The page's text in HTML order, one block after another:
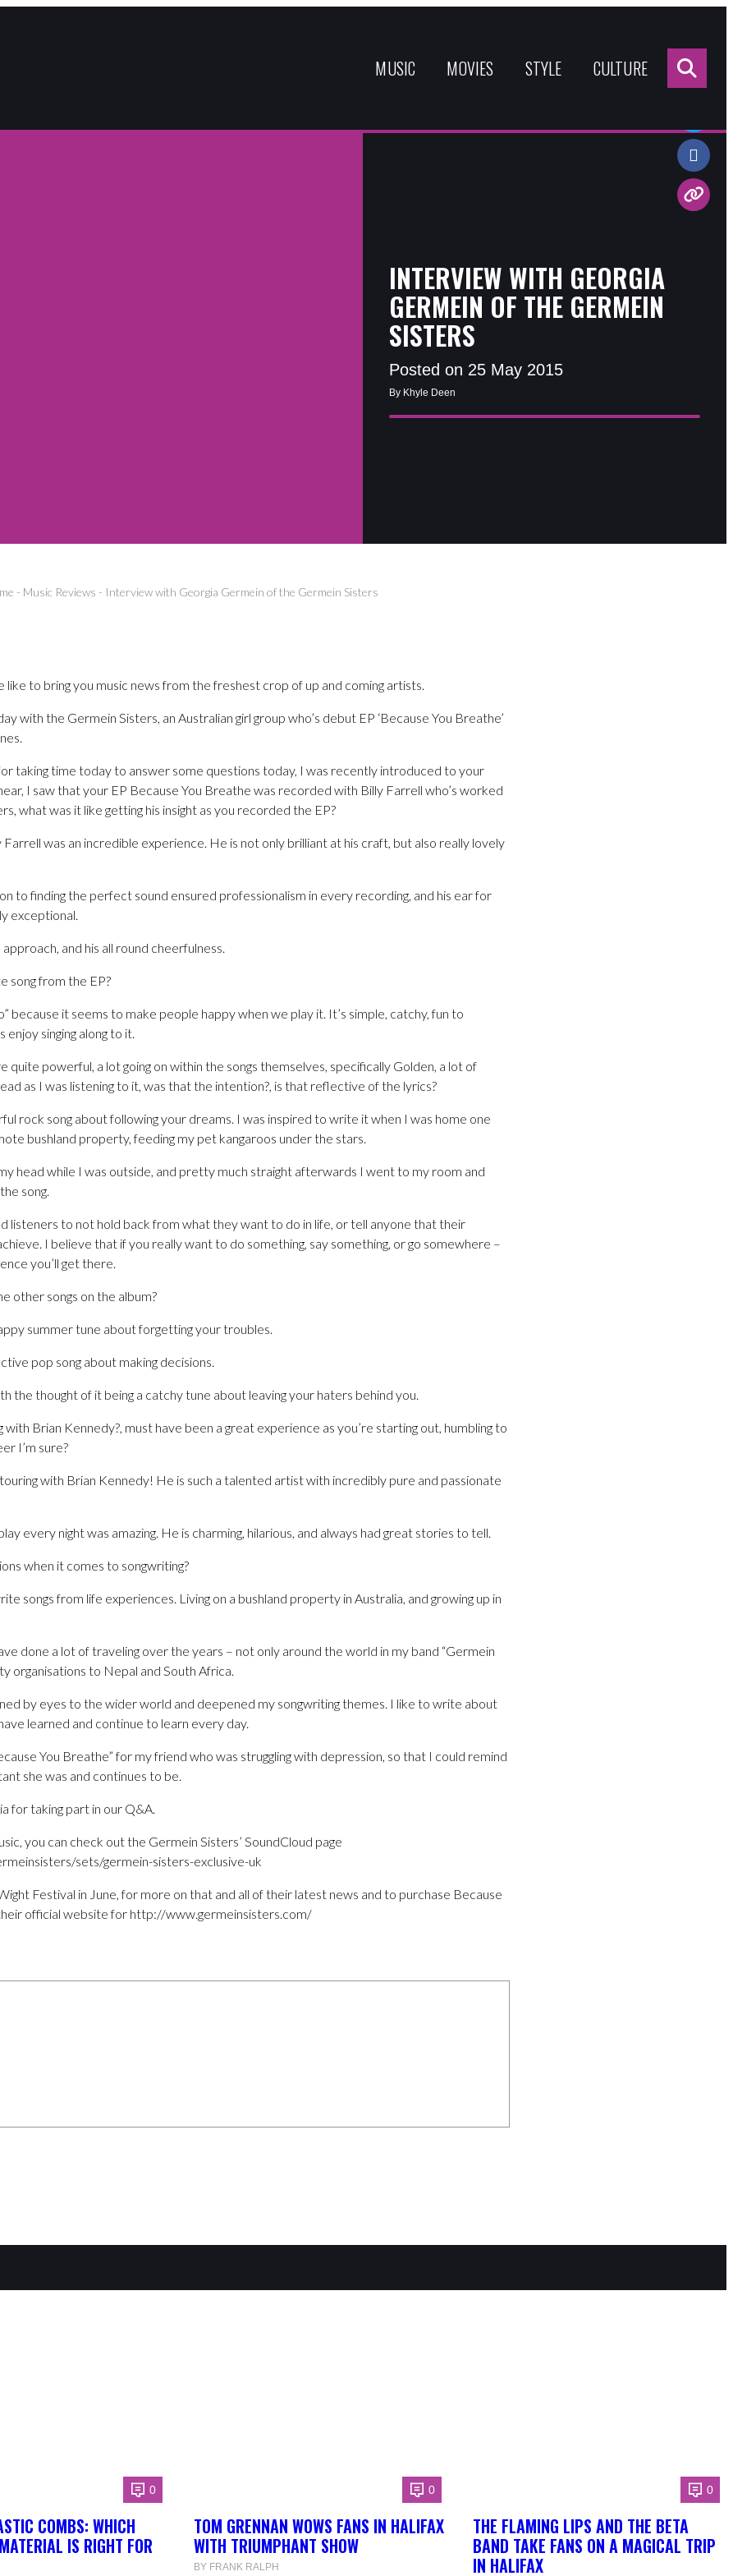
MUSIC MOVIES STYLE CULTURE
INTERVIEW WITH GEORGIA
GERMEIN OF THE GERMEIN
SISTERS
Posted on 25 May 2015
By Khyle Deen
- Music Reviews - Interview with Georgia Germein of the Germein Sisters
Share:
to bring you music news from the freshest crop of up and coming artists.
with the Germein Sisters, an Australian girl group who’s debut EP ‘Because You Breathe’
taking time today to answer some questions today, I was recently introduced to your
I saw that your EP Because You Breathe was recorded with Billy Farrell who’s worked
what was it like getting his insight as you recorded the EP?
was an incredible experience. He is not only brilliant at his craft, but also really lovely
to finding the perfect sound ensured professionalism in every recording, and his ear for
exceptional.
and his all round cheerfulness.
song from the EP?
because it seems to make people happy when we play it. It’s simple, catchy, fun to
singing along to it.
quite powerful, a lot going on within the songs themselves, specifically Golden, a lot of
as I was listening to it, was that the intention?, is that reflective of the lyrics?
rock song about following your dreams. I was inspired to write it when I was home one
bushland property, feeding my pet kangaroos under the stars.
head while I was outside, and pretty much straight afterwards I went to my room and
song.
listeners to not hold back from what they want to do in life, or tell anyone that their
I believe that if you really want to do something, say something, or go somewhere –
you’ll get there.
other songs on the album?
summer tune about forgetting your troubles.
pop song about making decisions.
the thought of it being a catchy tune about leaving your haters behind you.
with Brian Kennedy?, must have been a great experience as you’re starting out, humbling to
I’m sure?
with Brian Kennedy! He is such a talented artist with incredibly pure and passionate
every night was amazing. He is charming, hilarious, and always had great stories to tell.
when it comes to songwriting?
songs from life experiences. Living on a bushland property in Australia, and growing up in
done a lot of traveling over the years – not only around the world in my band “Germein
organisations to Nepal and South Africa.
by eyes to the wider world and deepened my songwriting themes. I like to write about
learned and continue to learn every day.
You Breathe” for my friend who was struggling with depression, so that I could remind
she was and continues to be.
for taking part in our Q&A.
you can check out the Germein Sisters’ SoundCloud page
sets/germein-sisters-exclusive-uk
Festival in June, for more on that and all of their latest news and to purchase Because
official website for http://www.germeinsisters.com/
0
COMBS: WHICH
IS RIGHT FOR
0
TOM GRENNAN WOWS FANS IN HALIFAX
WITH TRIUMPHANT SHOW
BY FRANK RALPH
0
THE FLAMING LIPS AND THE BETA
BAND TAKE FANS ON A MAGICAL TRIP
IN HALIFAX